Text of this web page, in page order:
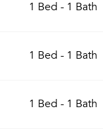
1 Bed - 1 Bath
1 Bed - 1 Bath
1 Bed - 1 Bath